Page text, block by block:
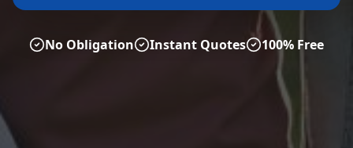
No Obligation Instant Quotes 100% Free